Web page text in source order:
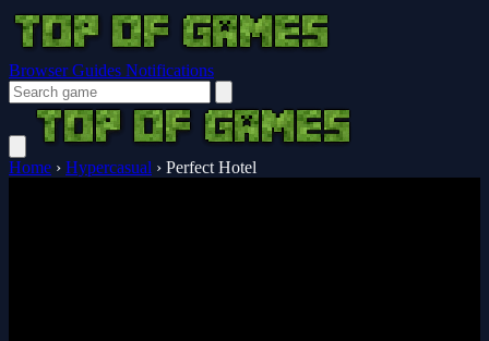
Browser Guides Notifications
Home › Hypercasual › Perfect Hotel